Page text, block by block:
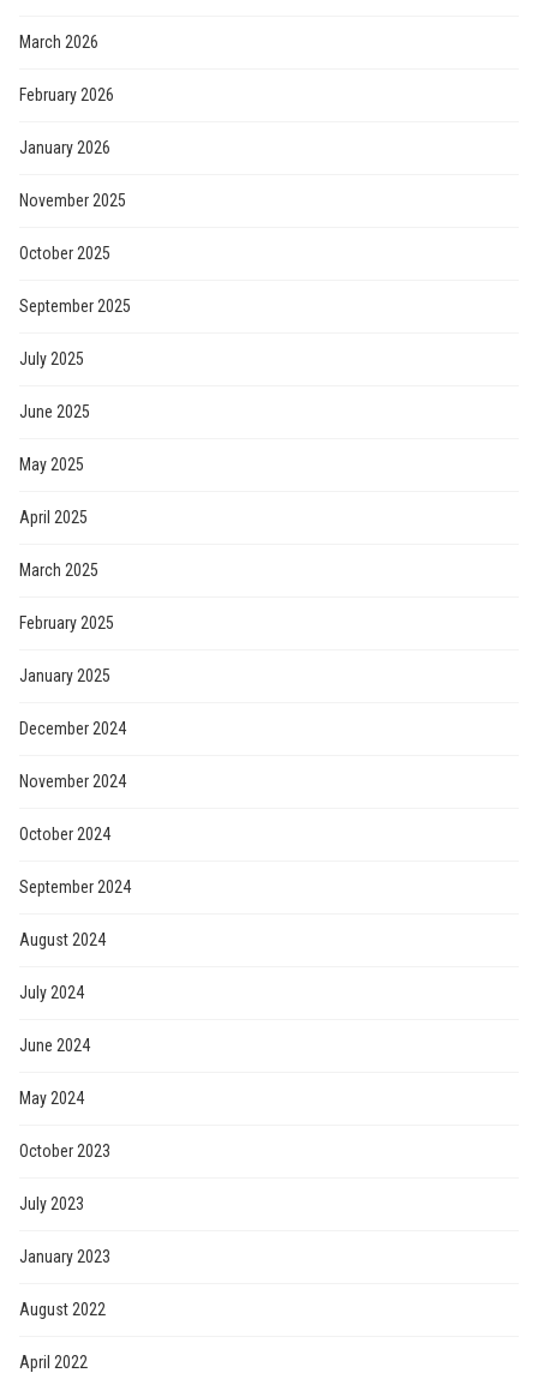
March 2026
February 2026
January 2026
November 2025
October 2025
September 2025
July 2025
June 2025
May 2025
April 2025
March 2025
February 2025
January 2025
December 2024
November 2024
October 2024
September 2024
August 2024
July 2024
June 2024
May 2024
October 2023
July 2023
January 2023
August 2022
April 2022